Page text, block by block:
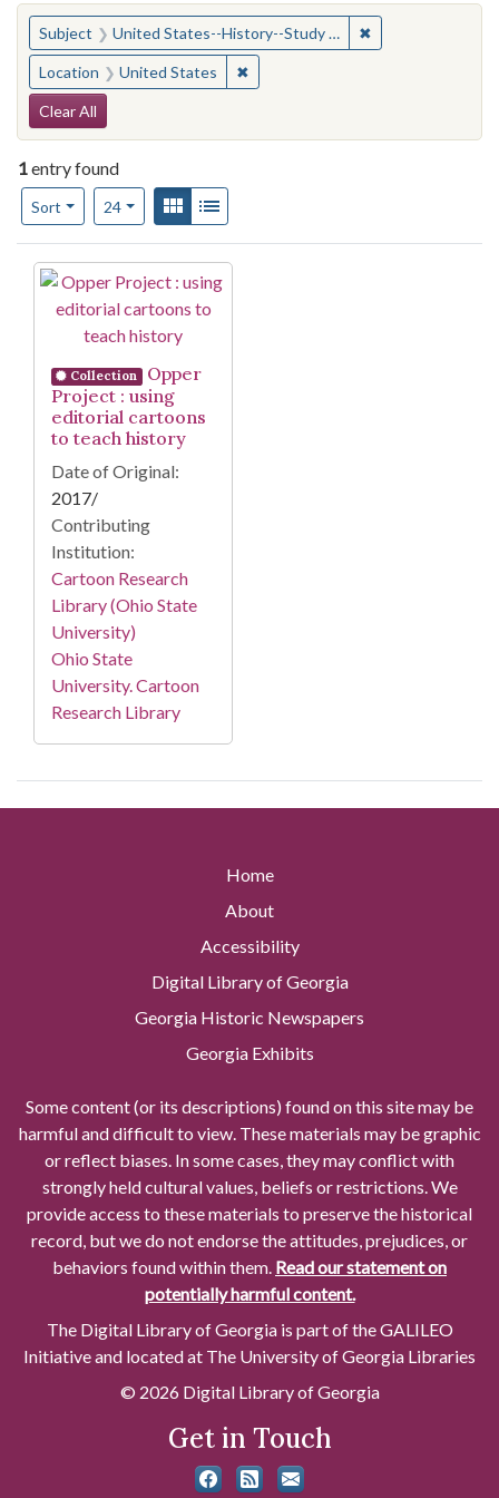
You searched for:
Subject United States--History--Study and teaching (Secondary) ✖
Location United States ✖Remove constraint Location:
Search Constraints
Clear All
1entry found
Sort
Number of results to display per page
24per pageView results as:
Gallery
Search Results
Collection
Opper
Project : using
editorial cartoons
to teach history
Date of Original:
2017/
Contributing
Institution:
Cartoon Research
Library (Ohio State
University)
Ohio State
University. Cartoon
Research Library
Home
About
Accessibility
Digital Library of Georgia
Georgia Historic Newspapers
Georgia Exhibits
Some content (or its descriptions) found on this site may be
harmful and difficult to view. These materials may be graphic
or reflect biases. In some cases, they may conflict with
strongly held cultural values, beliefs or restrictions. We
provide access to these materials to preserve the historical
record, but we do not endorse the attitudes, prejudices, or
behaviors found within them. Read our statement on
potentially harmful content.
The Digital Library of Georgia is part of the GALILEO
Initiative and located at The University of Georgia Libraries
© 2026 Digital Library of Georgia
Get in Touch